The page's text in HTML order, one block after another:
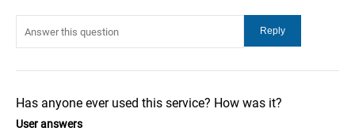
Has anyone ever used this service? How was it?
User answers